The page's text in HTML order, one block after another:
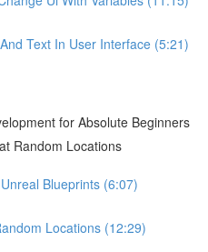
Text In User Interface (5:21)
for Absolute Beginners
Random Locations
Blueprints (6:07)
Locations (12:29)